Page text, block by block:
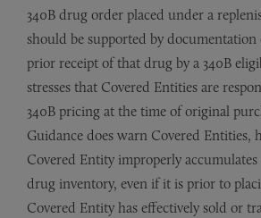
340B drug order placed under a
should be supported by
prior receipt of that drug by a 340B
stresses that Covered Entities are
340B pricing at the time of original
Guidance does warn Covered Entities,
Covered Entity improperly accumulates
drug inventory, even if it is prior to
Covered Entity has effectively sold or